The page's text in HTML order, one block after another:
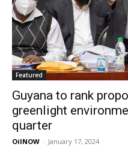
Featured
Guyana to rank
greenlight
quarter
OilNOW - January 17, 2024